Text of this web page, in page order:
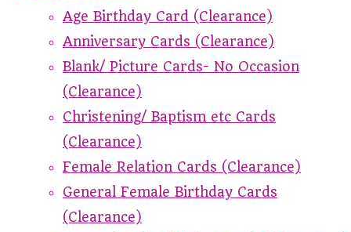
Age Birthday Card (Clearance)
Anniversary Cards (Clearance)
Blank/ Picture Cards- No Occasion
(Clearance)
Christening/ Baptism etc Cards
(Clearance)
Female Relation Cards (Clearance)
General Female Birthday Cards
(Clearance)